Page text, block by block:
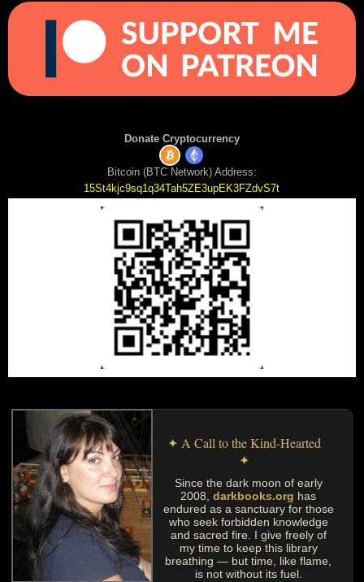
Donate Cryptocurrency
Bitcoin (BTC Network) Address:
15St4kjc9sq1q34Tah5ZE3upEK3FZdvS7t
✦ A Call to the Kind-Hearted
✦
Since the dark moon of early
2008,darkbooks.org has
endured as a sanctuary for those
who seek forbidden knowledge
and sacred fire. I give freely of
my time to keep this library
breathing — but time, like flame,
is not without its fuel.